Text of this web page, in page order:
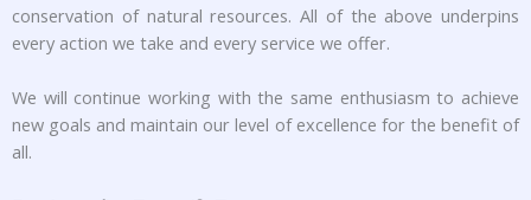
conservation of natural resources. All of the above underpins
every action we take and every service we offer.
We will continue working with the same enthusiasm to achieve
new goals and maintain our level of excellence for the benefit of
all.